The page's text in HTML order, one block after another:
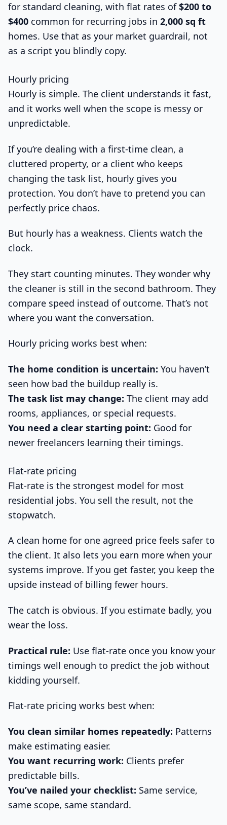
for standard cleaning, with flat rates of$200 to
$400 common for recurring jobs in 2,000 sq ft
homes. Use that as your market guardrail, not
as a script you blindly copy.
Hourly pricing
Hourly is simple. The client understands it fast,
and it works well when the scope is messy or
unpredictable.
If you’re dealing with a first-time clean, a
cluttered property, or a client who keeps
changing the task list, hourly gives you
protection. You don’t have to pretend you can
perfectly price chaos.
But hourly has a weakness. Clients watch the
clock.
They start counting minutes. They wonder why
the cleaner is still in the second bathroom. They
compare speed instead of outcome. That’s not
where you want the conversation.
Hourly pricing works best when:
The home condition is uncertain: You haven’t
seen how bad the buildup really is.
The task list may change: The client may add
rooms, appliances, or special requests.
You need a clear starting point: Good for
newer freelancers learning their timings.
Flat-rate pricing
Flat-rate is the strongest model for most
residential jobs. You sell the result, not the
stopwatch.
A clean home for one agreed price feels safer to
the client. It also lets you earn more when your
systems improve. If you get faster, you keep the
upside instead of billing fewer hours.
The catch is obvious. If you estimate badly, you
wear the loss.
Practical rule: Use flat-rate once you know your
timings well enough to predict the job without
kidding yourself.
Flat-rate pricing works best when:
You clean similar homes repeatedly: Patterns
make estimating easier.
You want recurring work: Clients prefer
predictable bills.
You’ve nailed your checklist: Same service,
same scope, same standard.